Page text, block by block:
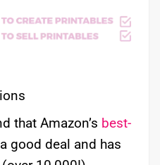
that Amazon’s best-
good deal and has